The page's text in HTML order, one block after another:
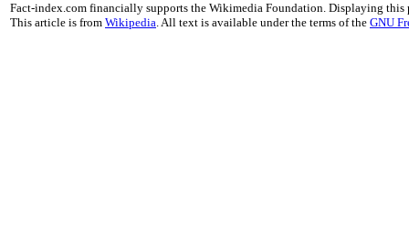
Fact-index.com financially supports the Wikimedia Foundation. Displaying this
This article is from Wikipedia. All text is available under the terms of the GNU